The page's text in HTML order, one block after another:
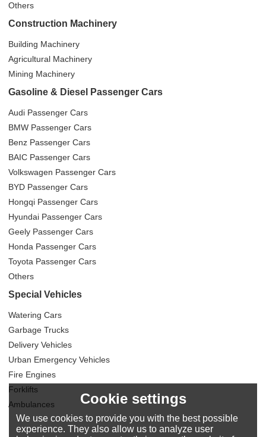
Others
Construction Machinery
Building Machinery
Agricultural Machinery
Mining Machinery
Gasoline & Diesel Passenger Cars
Audi Passenger Cars
BMW Passenger Cars
Benz Passenger Cars
BAIC Passenger Cars
Volkswagen Passenger Cars
BYD Passenger Cars
Hongqi Passenger Cars
Hyundai Passenger Cars
Geely Passenger Cars
Honda Passenger Cars
Toyota Passenger Cars
Others
Special Vehicles
Watering Cars
Garbage Trucks
Delivery Vehicles
Urban Emergency Vehicles
Fire Engines
Forklifts
Ambulances
Cookie settings
We use cookies to provide you with the best possible
experience. They also allow us to analyze user